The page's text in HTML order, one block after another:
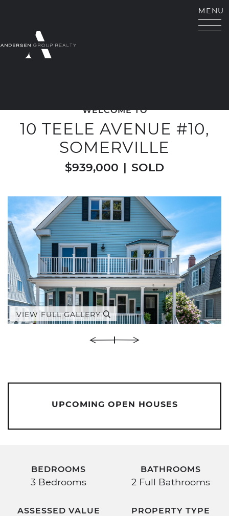
ANDERSEN GROUP
MENU
WELCOME TO
10 TEELE AVENUE #10,
SOMERVILLE
$939,000 | SOLD
VIEW FULL GALLERY
UPCOMING OPEN HOUSES
BEDROOMS
3 Bedrooms
BATHROOMS
2 Full Bathrooms
ASSESSED VALUE PROPERTY TYPE